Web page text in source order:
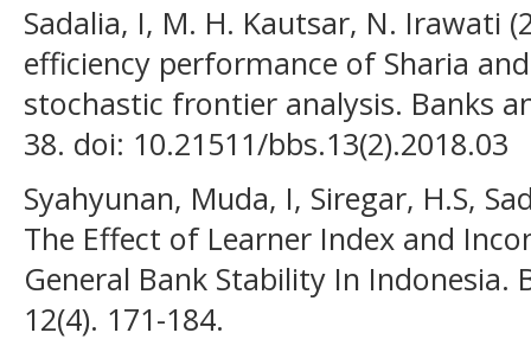
Sadalia, I, M. H. Kautsar, N. Irawati
efficiency performance of Sharia
stochastic frontier analysis. Banks
38. doi: 10.21511/bbs.13(2).2018.03
Syahyunan, Muda, I, Siregar, H.S,
The Effect of Learner Index and
General Bank Stability In Indonesia.
12(4). 171-184.